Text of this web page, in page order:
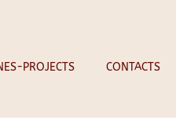
PROJECTS CONTACTS